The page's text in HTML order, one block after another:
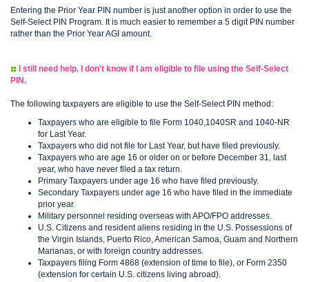
Entering the Prior Year PIN number is just another option in order to use the
Self-Select PIN Program. It is much easier to remember a 5 digit PIN number
rather than the Prior Year AGI amount.
I still need help. I don't know if I am eligible to file using the Self-Select
PIN.
The following taxpayers are eligible to use the Self-Select PIN method:
Taxpayers who are eligible to file Form 1040,1040SR and 1040-NR
for Last Year.
Taxpayers who did not file for Last Year, but have filed previously.
Taxpayers who are age 16 or older on or before December 31, last
year, who have never filed a tax return.
Primary Taxpayers under age 16 who have filed previously.
Secondary Taxpayers under age 16 who have filed in the immediate
prior year.
Military personnel residing overseas with APO/FPO addresses.
U.S. Citizens and resident aliens residing in the U.S. Possessions of
the Virgin Islands, Puerto Rico, American Samoa, Guam and Northern
Marianas, or with foreign country addresses.
Taxpayers filing Form 4868 (extension of time to file), or Form 2350
(extension for certain U.S. citizens living abroad).